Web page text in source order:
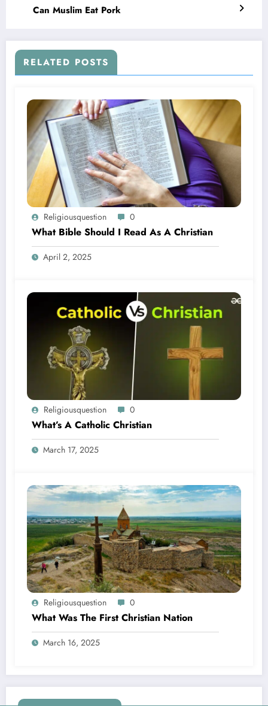
Can Muslim Eat Pork
RELATED POSTS
Religiousquestion 0
What Bible Should I Read As A Christian
April 2, 2025
Religiousquestion 0
What’s A Catholic Christian
March 17, 2025
Religiousquestion 0
What Was The First Christian Nation
March 16, 2025